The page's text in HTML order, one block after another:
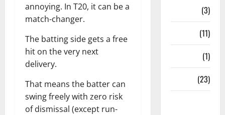
annoying. In T20, it can be a
match-changer.
The batting side gets a free
hit on the very next
delivery.
That means the batter can
swing freely with zero risk
of dismissal (except run-
(3)
(11)
(1)
(23)